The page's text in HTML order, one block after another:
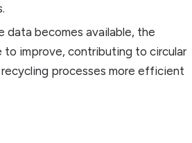
data becomes available, the
to improve, contributing to circular
processes more efficient